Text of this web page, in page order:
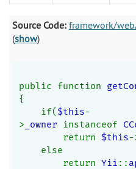
Source Code: framework/
(show)
public function
{
if($this-
> _owner instanceof
return $this-
else
return Yii ::